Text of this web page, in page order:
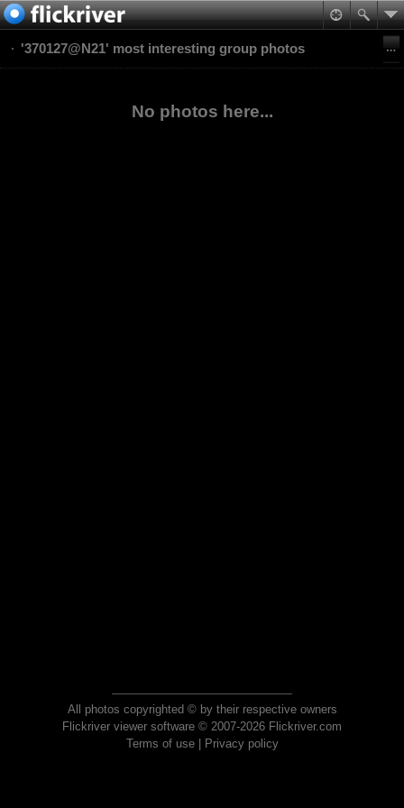
'370127@N21' most interesting group photos
No photos here...
All photos copyrighted © by their respective owners
Flickriver viewer software © 2007-2026 Flickriver.com
Terms of use| Privacy policy